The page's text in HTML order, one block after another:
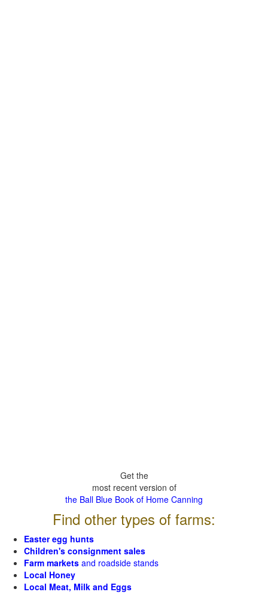
Get the
most recent version of
the Ball Blue Book of Home Canning
Find other types of farms:
Easter egg hunts
Children's consignment sales
Farm markets and roadside stands
Local Honey
Local Meat, Milk and Eggs